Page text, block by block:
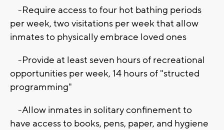
-Require access to four hot bathing periods
per week, two visitations per week that allow
inmates to physically embrace loved ones
-Provide at least seven hours of recreational
opportunities per week, 14 hours of "structed
programming"
-Allow inmates in solitary confinement to
have access to books, pens, paper, and hygiene